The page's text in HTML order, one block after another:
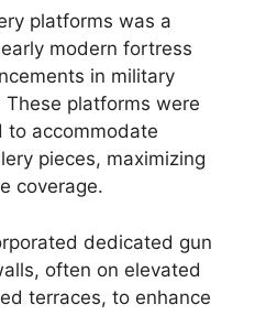
platforms was a
modern fortress
in military
platforms were
to accommodate
pieces, maximizing
coverage.
dedicated gun
often on elevated
terraces, to enhance